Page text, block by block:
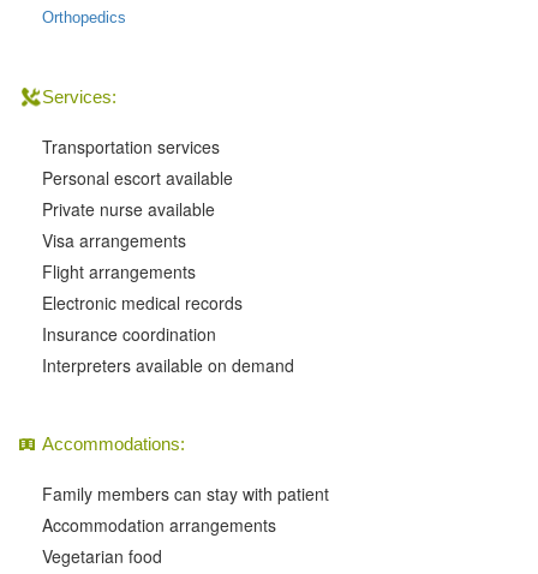
Orthopedics
Services:
Transportation services
Personal escort available
Private nurse available
Visa arrangements
Flight arrangements
Electronic medical records
Insurance coordination
Interpreters available on demand
Accommodations:
Family members can stay with patient
Accommodation arrangements
Vegetarian food